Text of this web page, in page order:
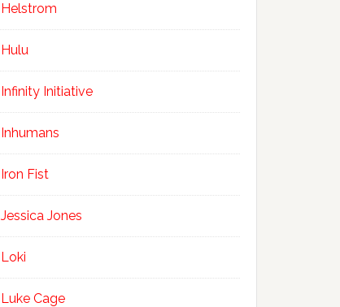
Helstrom
Hulu
Infinity Initiative
Inhumans
Iron Fist
Jessica Jones
Loki
Luke Cage